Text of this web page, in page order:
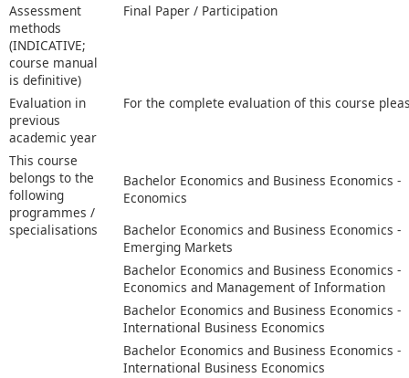
Assessment
methods
(INDICATIVE;
course manual
is definitive)
Final Paper / Participation
Evaluation in
previous
academic year
For the complete evaluation of this course
This course
belongs to the
following
programmes /
specialisations
Bachelor Economics and Business Economics -
Economics
Bachelor Economics and Business Economics -
Emerging Markets
Bachelor Economics and Business Economics -
Economics and Management of Information
Bachelor Economics and Business Economics -
International Business Economics
Bachelor Economics and Business Economics -
International Business Economics